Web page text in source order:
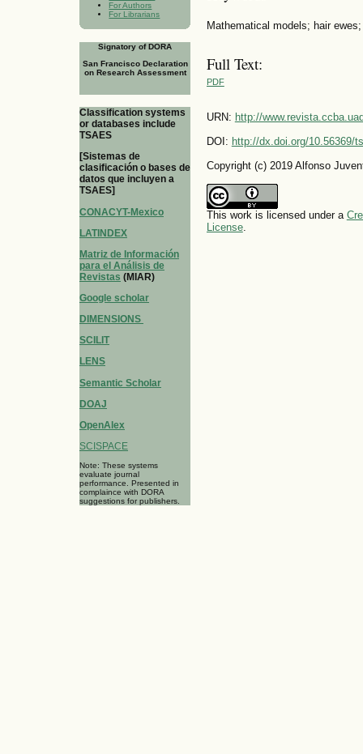
For Authors
For Librarians
Signatory of DORA
San Francisco Declaration
on Research Assessment
Classification systems
or databases include
TSAES
[Sistemas de
clasificación o bases de
datos que incluyen a
TSAES]
CONACYT-Mexico
LATINDEX
Matriz de Información
para el Análisis de
Revistas (MIAR)
Google scholar
DIMENSIONS
SCILIT
LENS
Semantic Scholar
DOAJ
OpenAlex
SCISPACE
Note: These systems
evaluate journal
performance. Presented in
complaince with DORA
suggestions for publishers.
Mathematical models; hair
Full Text:
PDF
URN: http://
DOI: http://dx.doi.org/10.56369/
Copyright (c) 2019 Alfonso
This work is licensed under a
License.